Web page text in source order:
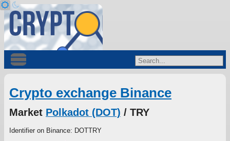
Crypto exchange Binance
Market Polkadot (DOT) / TRY
Identifier on Binance: DOTTRY